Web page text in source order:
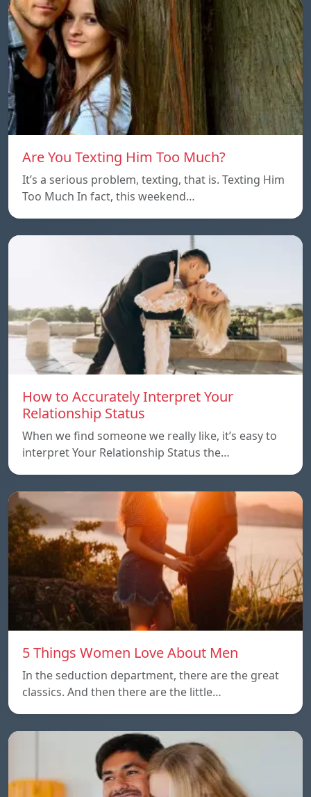
Are You Texting Him Too Much?
It’s a serious problem, texting, that is. Texting Him
Too Much In fact, this weekend…
How to Accurately Interpret Your
Relationship Status
When we find someone we really like, it’s easy to
interpret Your Relationship Status the…
5 Things Women Love About Men
In the seduction department, there are the great
classics. And then there are the little…